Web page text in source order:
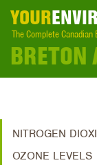
YOUR
The Complete
BRETON
NITROGEN
OZONE LEVELS